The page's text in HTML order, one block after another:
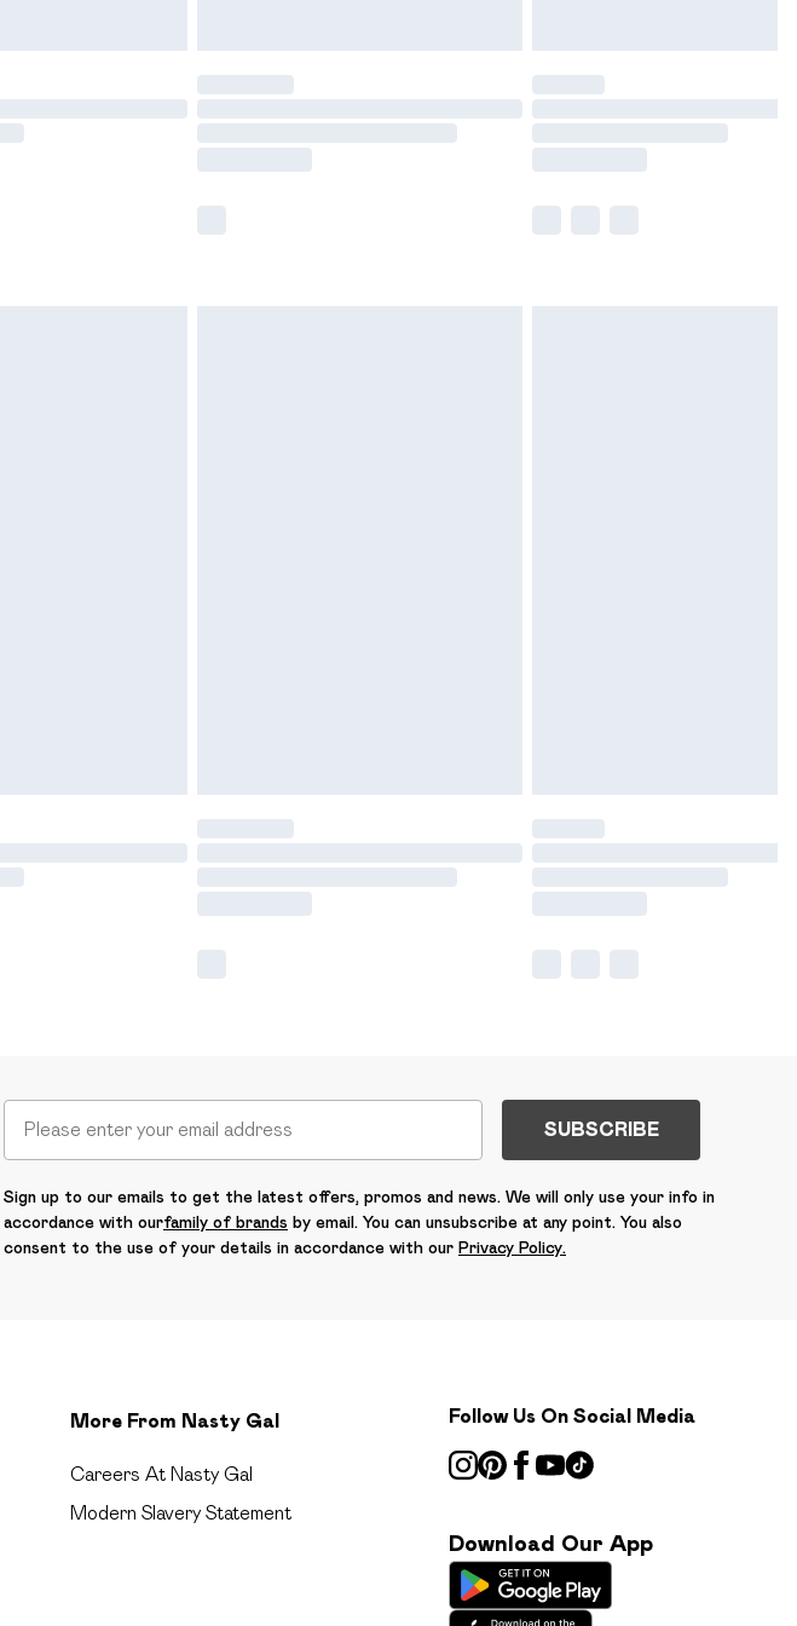
by our brand
SUBSCRIBE
Sign up to our emails to get the latest offers, promos and news. We will only use your info in
accordance with ourfamily of brands by email. You can unsubscribe at any point. You also
consent to the use of your details in accordance with our Privacy Policy.
More From Nasty Gal
Careers At Nasty Gal
Modern Slavery Statement
Follow Us On Social Media
Download Our App